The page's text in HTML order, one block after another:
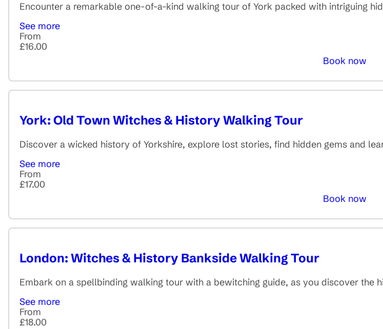
Encounter a remarkable one-of-a-kind walking tour of York packed with intriguing
See more
From
£16.00
Book now
York: Old Town Witches & History Walking Tour
Discover a wicked history of Yorkshire, explore lost stories, find hidden gems and
See more
From
£17.00
Book now
London: Witches & History Bankside Walking Tour
Embark on a spellbinding walking tour with a bewitching guide, as you discover the
See more
From
£18.00